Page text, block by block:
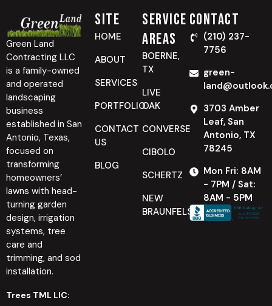
Green Land
Contracting LLC
is a family-owned
and operated
landscaping
business
established in San
Antonio, Texas,
focused on
transforming
homeowners’
lawns with head-
turning garden
design, irrigation
systems, tree
care and
trimming, and sod
installation.
Trees TML LIC:
Site
HOME
ABOUT
SERVICES
PORTFOLIO
CONTACT
US
BLOG
Service
Areas
BOERNE,
TX
LIVE
OAK
CONVERSE
CIBOLO
SCHERTZ
NEW
BRAUNFELS
Contact
(210) 237-
7756
green-
3703 Amber
Leaf, San
Antonio, TX
78245
Mon Fri: 8AM
- 7PM / Sat:
8AM - 5PM